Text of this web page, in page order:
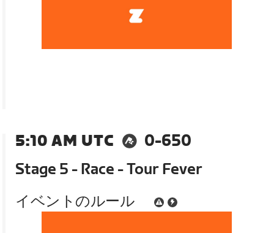
5:10 AM UTC
0-650
Stage 5 - Race - Tour Fever
イベントのルール